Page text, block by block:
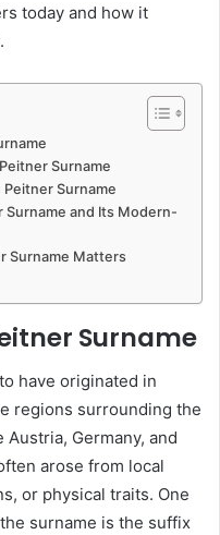
today and how it
Surname
Surname
and Its Modern-
Surname Matters
Surname
have originated in
regions surrounding the
Germany, and
arose from local
or physical traits. One
surname is the suffix